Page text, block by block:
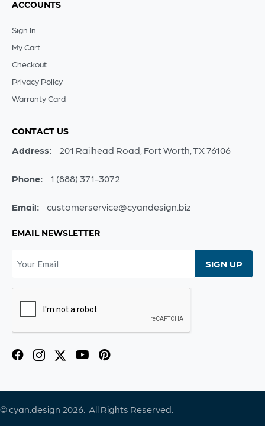
ACCOUNTS
Sign In
My Cart
Checkout
Privacy Policy
Warranty Card
CONTACT US
Address: 201 Railhead Road, Fort Worth, TX 76106
Phone: 1 (888) 371-3072
Email: customerservice@cyandesign.biz
EMAIL NEWSLETTER
© cyan.design 2026. All Rights Reserved.